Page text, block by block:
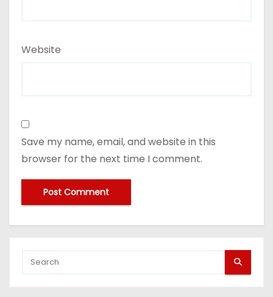
Website
Save my name, email, and website in this
browser for the next time I comment.